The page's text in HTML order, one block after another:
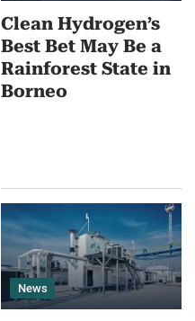
Clean Hydrogen’s
Best Bet May Be a
Rainforest State in
Borneo
News